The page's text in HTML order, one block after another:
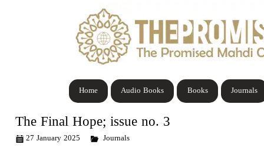
Journals
Books
Audio Books
Home
The Final Hope; issue no. 3
27 January 2025 Journals